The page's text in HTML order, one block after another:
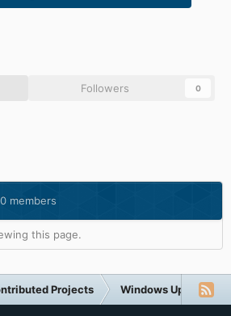
Followers 0
0 members
this page.
Projects Windows Updates